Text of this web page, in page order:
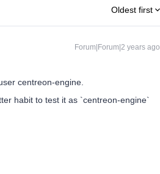
Oldest first
Forum|Forum|2 years ago
centreon-engine.
habit to test it as `centreon-engine`